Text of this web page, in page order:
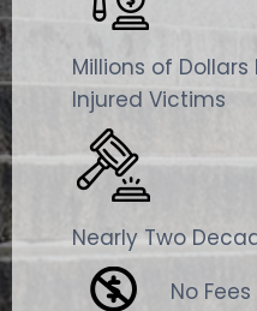
Millions of
Injured Victims
Nearly Two
No